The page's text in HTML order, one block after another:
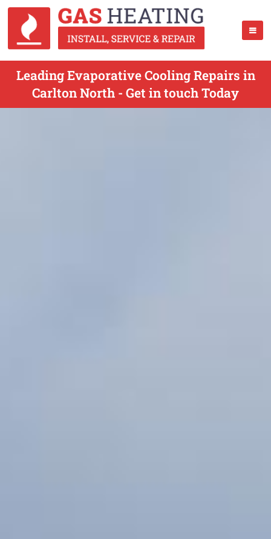
Leading Evaporative Cooling Repairs in
Carlton North - Get in touch Today